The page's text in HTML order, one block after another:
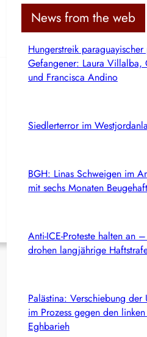
c
News from the web
Hungerstreik
Gefangener: Laura Villalba,
und Francisca Andino
Siedlerterror im
BGH: Linas Schweigen im
mit sechs Monaten
Anti-ICE-Proteste halten an
drohen langjährige
Palästina: Verschiebung der
im Prozess gegen den
Eghbarieh